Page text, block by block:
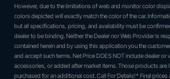
However, due to the limitations of web and monitor color
colors depicted will exactly match the color of the car.
but all specifications, pricing, and availability must be
dealer to be binding. Neither the Dealer nor Web Provider is
contained herein and by using this application you the
and accept such terms. Net Price DOES NOT include dealer
accessories, or added after market items. Those products are
purchased for an additional cost. Call For Details!* Final prices